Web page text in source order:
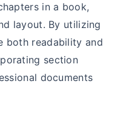
in a book,
layout. By utilizing
both readability and
section
documents